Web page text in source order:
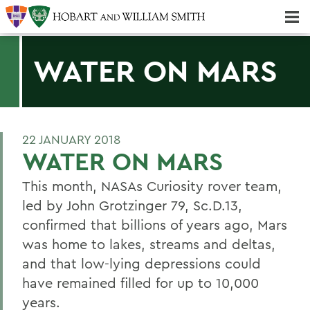
WATER ON MARS
22 JANUARY 2018
WATER ON MARS
This month, NASAs Curiosity rover team,
led by John Grotzinger 79, Sc.D.13,
confirmed that billions of years ago, Mars
was home to lakes, streams and deltas,
and that low-lying depressions could
have remained filled for up to 10,000
years.